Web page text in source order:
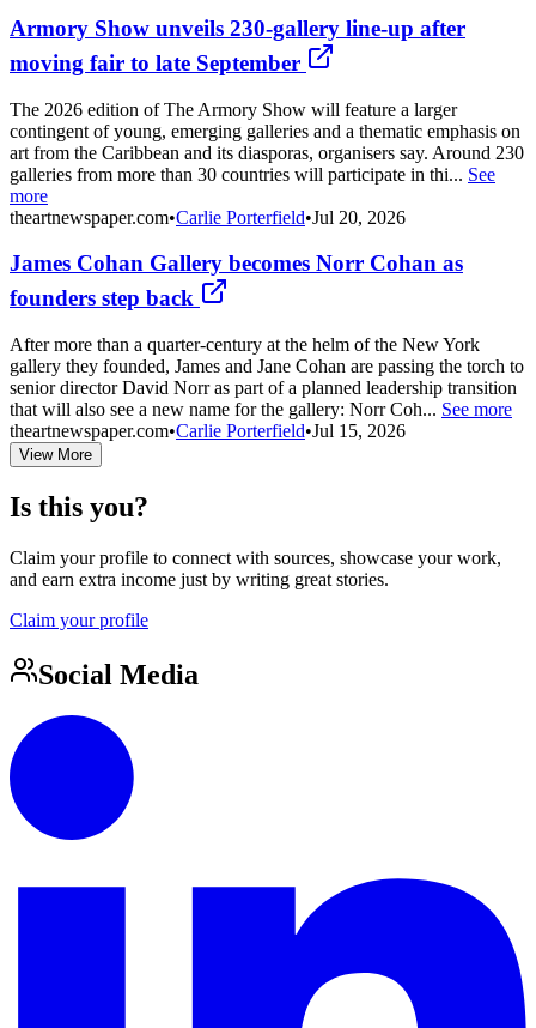
Armory Show unveils 230-gallery line-up after
moving fair to late September
The 2026 edition of The Armory Show will feature a larger
contingent of young, emerging galleries and a thematic emphasis on
art from the Caribbean and its diasporas, organisers say. Around 230
galleries from more than 30 countries will participate in thi... See
more
theartnewspaper.com•Carlie Porterfield•Jul 20, 2026
James Cohan Gallery becomes Norr Cohan as
founders step back
After more than a quarter-century at the helm of the New York
gallery they founded, James and Jane Cohan are passing the torch to
senior director David Norr as part of a planned leadership transition
that will also see a new name for the gallery: Norr Coh... See more
theartnewspaper.com•Carlie Porterfield•Jul 15, 2026
View More
Is this you?
Claim your profile to connect with sources, showcase your work,
and earn extra income just by writing great stories.
Claim your profile
Social Media